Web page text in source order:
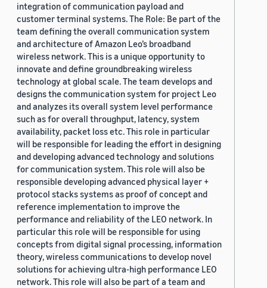
integration of communication payload and
customer terminal systems. The Role: Be part of the
team defining the overall communication system
and architecture of Amazon Leo’s broadband
wireless network. This is a unique opportunity to
innovate and define groundbreaking wireless
technology at global scale. The team develops and
designs the communication system for project Leo
and analyzes its overall system level performance
such as for overall throughput, latency, system
availability, packet loss etc. This role in particular
will be responsible for leading the effort in designing
and developing advanced technology and solutions
for communication system. This role will also be
responsible developing advanced physical layer +
protocol stacks systems as proof of concept and
reference implementation to improve the
performance and reliability of the LEO network. In
particular this role will be responsible for using
concepts from digital signal processing, information
theory, wireless communications to develop novel
solutions for achieving ultra-high performance LEO
network. This role will also be part of a team and